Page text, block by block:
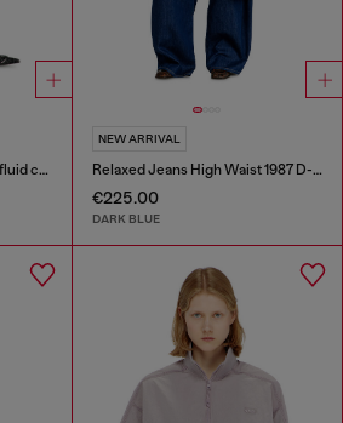
Relaxed bermuda shorts in fluid coated denim
NEW ARRIVAL
Relaxed Jeans High Waist 1987 D-Khelz
€225.00
DARK BLUE